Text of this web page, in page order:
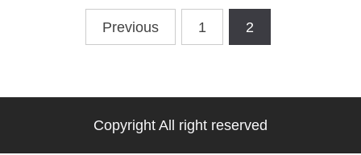
pagination
Previous 1 2
Copyright All right reserved